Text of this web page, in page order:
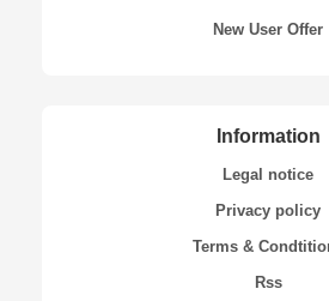
New User Offer
Information
Legal notice
Privacy policy
Terms &
Rss